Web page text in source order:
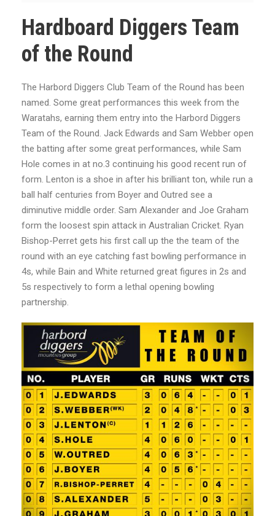
Hardboard Diggers Team
of the Round
The Harbord Diggers Club Team of the Round has been
named. Some great performances this week from the
Waratahs, earning them entry into the Harbord Diggers
Team of the Round. Jack Edwards and Sam Webber open
the batting after some great performances, while Sam
Hole comes in at no.3 continuing his good recent run of
form. Lenton is a shoe in after his brilliant ton, while run a
ball half centuries from Boyer and Outred see a
diminutive middle order. Sam Alexander and Joe Graham
form the loosest spin attack in Australian Cricket. Ryan
Bishop-Perret gets his first call up the the team of the
round with an eye catching fast bowling performance in
4s, while Bain and White returned great figures in 2s and
5s respectively to form a lethal opening bowling
partnership.